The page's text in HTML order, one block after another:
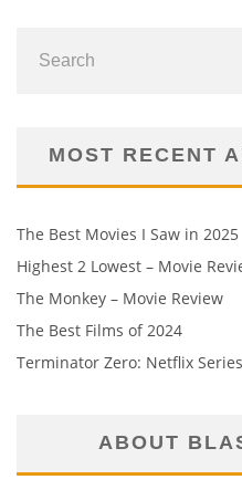
MOST RECENT
The Best Movies I Saw in 2025
Highest 2 Lowest – Movie
The Monkey – Movie Review
The Best Films of 2024
Terminator Zero: Netflix
ABOUT